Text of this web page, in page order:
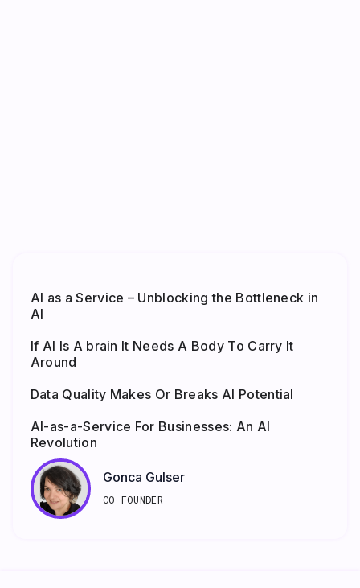
AI as a Service – Unblocking the Bottleneck in
AI
If AI Is A brain It Needs A Body To Carry It
Around
Data Quality Makes Or Breaks AI Potential
AI-as-a-Service For Businesses: An AI
Revolution
Gonca Gulser
CO-FOUNDER